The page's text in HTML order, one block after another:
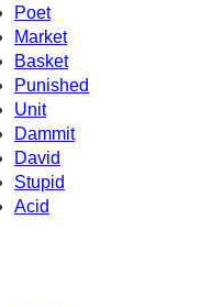
Poet
Market
Basket
Punished
Unit
Dammit
David
Stupid
Acid